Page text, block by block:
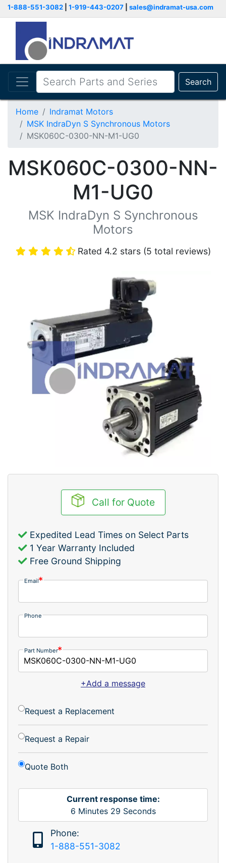
1-888-551-3082 1-919-443-0207 sales@indramat-usa.com
Search
Home
Indramat Motors
MSK IndraDyn S Synchronous Motors
MSK060C-0300-NN-M1-UG0
MSK060C-0300-NN-
M1-UG0
MSK IndraDyn S Synchronous
Motors
Rated 4.2 stars (5 total reviews)
Call for Quote
Expedited Lead Times on Select Parts
1 Year Warranty Included
Free Ground Shipping
Email
Phone
Part Number
+Add a message
Request a Replacement
Request a Repair
Quote Both
Current response time:
6 Minutes 29 Seconds
Phone:
1-888-551-3082